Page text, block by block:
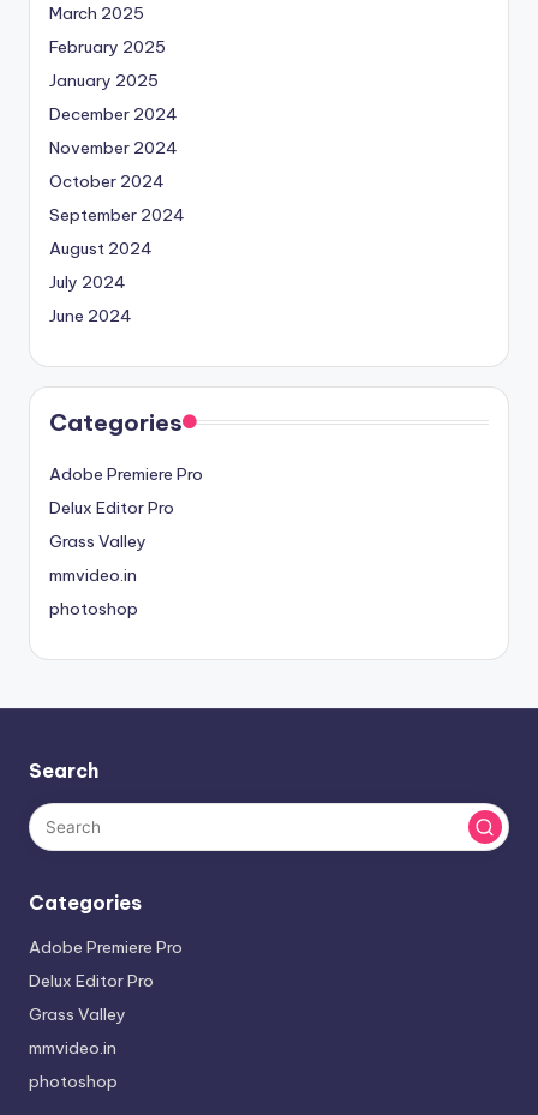
March 2025
February 2025
January 2025
December 2024
November 2024
October 2024
September 2024
August 2024
July 2024
June 2024
Categories
Adobe Premiere Pro
Delux Editor Pro
Grass Valley
mmvideo.in
photoshop
Search
Categories
Adobe Premiere Pro
Delux Editor Pro
Grass Valley
mmvideo.in
photoshop